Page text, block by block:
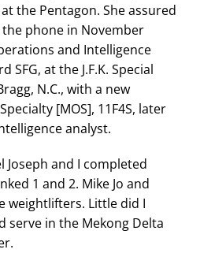
the Pentagon. She assured
phone in November
and Intelligence
at the J.F.K. Special
N.C., with a new
[MOS], 11F4S, later
analyst.
Joseph and I completed
1 and 2. Mike Jo and
weightlifters. Little did I
serve in the Mekong Delta